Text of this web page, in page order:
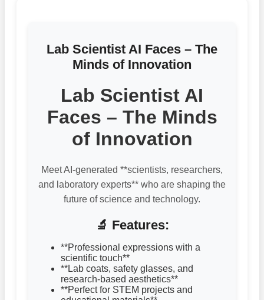
Lab Scientist AI Faces – The
Minds of Innovation
Lab Scientist AI
Faces – The Minds
of Innovation
Meet AI-generated **scientists, researchers,
and laboratory experts** who are shaping the
future of science and technology.
🔬 Features:
**Professional expressions with a
scientific touch**
**Lab coats, safety glasses, and
research-based aesthetics**
**Perfect for STEM projects and